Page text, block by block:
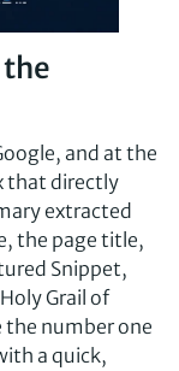
and at the
that directly
extracted
the page title,
Snippet,
Grail of
the number one
a quick,